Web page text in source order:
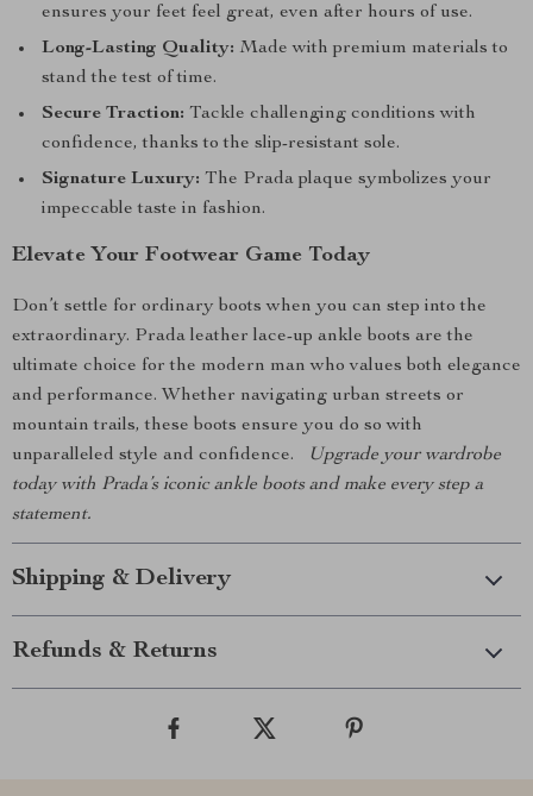
ensures your feet feel great, even after hours of use.
Long-Lasting Quality: Made with premium materials to
stand the test of time.
Secure Traction: Tackle challenging conditions with
confidence, thanks to the slip-resistant sole.
Signature Luxury: The Prada plaque symbolizes your
impeccable taste in fashion.
Elevate Your Footwear Game Today
Don’t settle for ordinary boots when you can step into the
extraordinary. Prada leather lace-up ankle boots are the
ultimate choice for the modern man who values both elegance
and performance. Whether navigating urban streets or
mountain trails, these boots ensure you do so with
unparalleled style and confidence.
Upgrade your wardrobe
today with Prada’s iconic ankle boots and make every step a
statement.
Shipping & Delivery
Refunds & Returns